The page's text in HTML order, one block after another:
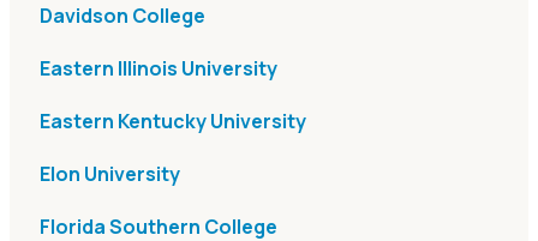
Davidson College
Eastern Illinois University
Eastern Kentucky University
Elon University
Florida Southern College